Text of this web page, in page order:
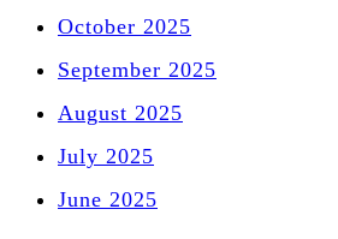
October 2025
September 2025
August 2025
July 2025
June 2025